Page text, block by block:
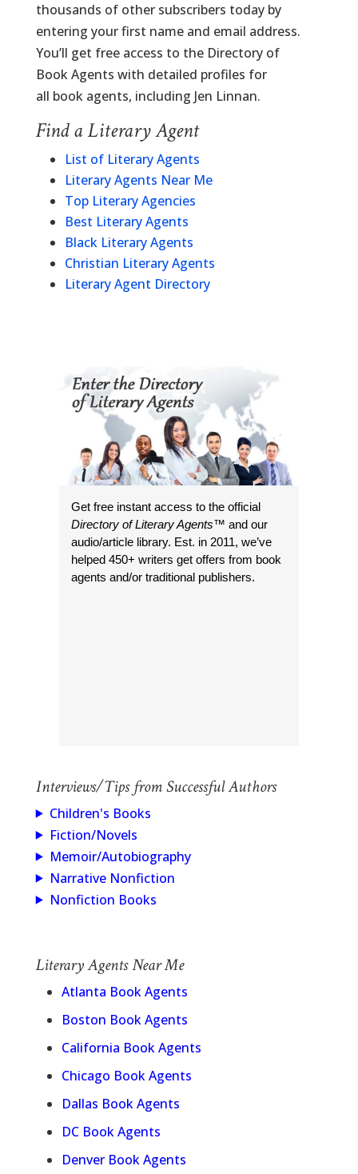
thousands of other subscribers today by
entering your first name and email address.
You’ll get free access to the Directory of
Book Agents with detailed profiles for
all book agents, including Jen Linnan.
Find a Literary Agent
List of Literary Agents
Literary Agents Near Me
Top Literary Agencies
Best Literary Agents
Black Literary Agents
Christian Literary Agents
Literary Agent Directory
Get free instant access to the official
Directory of Literary Agents™ and our
audio/article library. Est. in 2011, we’ve
helped 450+ writers get offers from book
agents and/or traditional publishers.
Interviews/Tips from Successful Authors
Children's Books
Fiction/Novels
Memoir/Autobiography
Narrative Nonfiction
Nonfiction Books
Literary Agents Near Me
Atlanta Book Agents
Boston Book Agents
California Book Agents
Chicago Book Agents
Dallas Book Agents
DC Book Agents
Denver Book Agents